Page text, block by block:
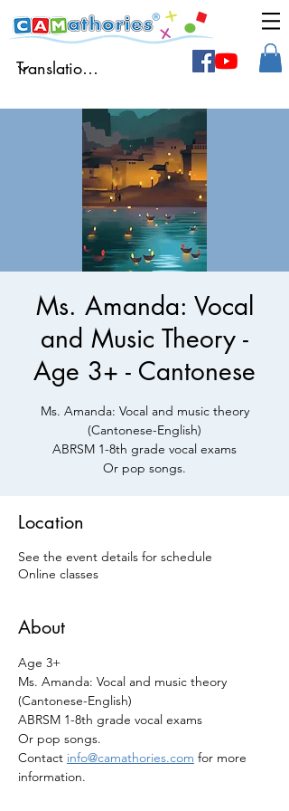
Ms. Amanda: Vocal
and Music Theory -
Age 3+ - Cantonese
Ms. Amanda: Vocal and music theory
(Cantonese-English)
ABRSM 1-8th grade vocal exams
Or pop songs.
Location
See the event details for schedule
Online classes
About
Age 3+
Ms. Amanda: Vocal and music theory
(Cantonese-English)
ABRSM 1-8th grade vocal exams
Or pop songs.
Contact info@camathories.com for more
information.